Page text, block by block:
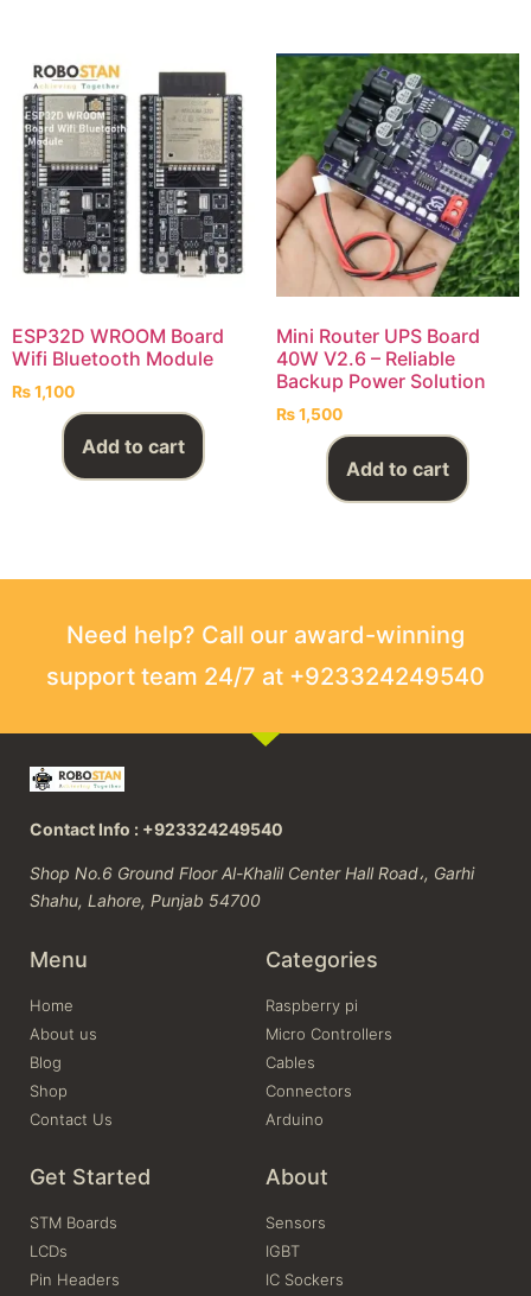
ESP32D WROOM Board
Wifi Bluetooth Module
₨1,100
Add to cart
Mini Router UPS Board
40W V2.6 – Reliable
Backup Power Solution
₨1,500
Add to cart
Need help? Call our award-winning
support team 24/7 at +923324249540
Contact Info : +923324249540
Shop No.6 Ground Floor Al-Khalil Center Hall Road،, Garhi
Shahu, Lahore, Punjab 54700
Menu
Home
About us
Blog
Shop
Contact Us
Categories
Raspberry pi
Micro Controllers
Cables
Connectors
Arduino
Get Started
STM Boards
LCDs
Pin Headers
About
Sensors
IGBT
IC Sockers